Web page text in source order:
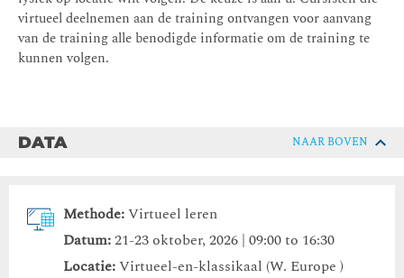
virtueel deelnemen aan de training ontvangen voor aanvang
van de training alle benodigde informatie om de training te
kunnen volgen.
DATA NAAR BOVEN
Methode:Virtueel leren
Datum:21-23 oktober, 2026 | 09:00 to 16:30
Locatie:Virtueel-en-klassikaal (W. Europe )